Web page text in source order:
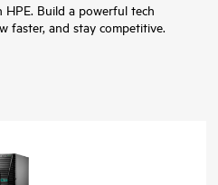
Build a powerful tech
faster, and stay competitive.